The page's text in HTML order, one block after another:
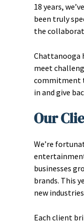
18 years,
been truly
the
Chattanooga
meet
commitment
in and give
Our
We’re
businesses
brands. This
new
Each client